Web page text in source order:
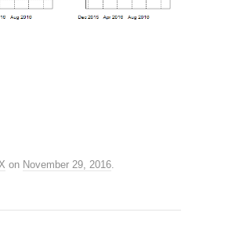
on November 29, 2016.